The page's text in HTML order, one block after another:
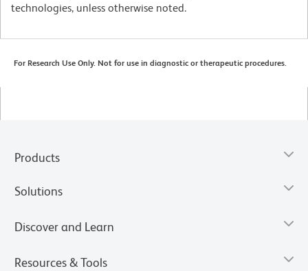
technologies, unless otherwise noted.
For Research Use Only. Not for use in diagnostic or therapeutic procedures.
Products
Solutions
Discover and Learn
Resources & Tools